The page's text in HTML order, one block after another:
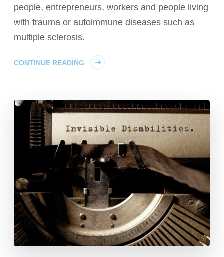
people, entrepreneurs, workers and people living
with trauma or autoimmune diseases such as
multiple sclerosis.
CONTINUE READING